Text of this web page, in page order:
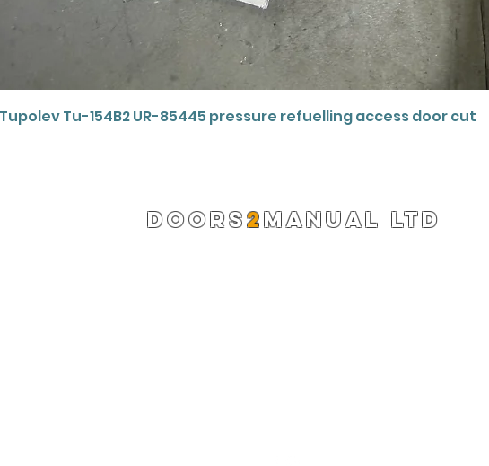
Quick View
Tu-154B2 UR-85445 pressure refuelling access door cut
DOORS2MANUAL LTD